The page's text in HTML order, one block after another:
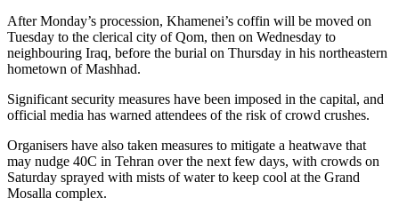
After Monday’s procession, Khamenei’s coffin will be moved on
Tuesday to the clerical city of Qom, then on Wednesday to
neighbouring Iraq, before the burial on Thursday in his northeastern
hometown of Mashhad.
Significant security measures have been imposed in the capital, and
official media has warned attendees of the risk of crowd crushes.
Organisers have also taken measures to mitigate a heatwave that
may nudge 40C in Tehran over the next few days, with crowds on
Saturday sprayed with mists of water to keep cool at the Grand
Mosalla complex.